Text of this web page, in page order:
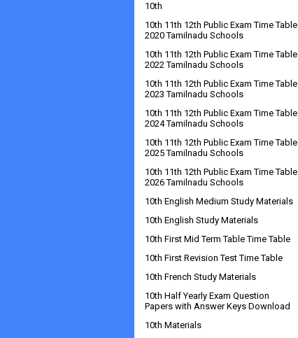
10th
10th 11th 12th Public Exam Time Table
2020 Tamilnadu Schools
10th 11th 12th Public Exam Time Table
2022 Tamilnadu Schools
10th 11th 12th Public Exam Time Table
2023 Tamilnadu Schools
10th 11th 12th Public Exam Time Table
2024 Tamilnadu Schools
10th 11th 12th Public Exam Time Table
2025 Tamilnadu Schools
10th 11th 12th Public Exam Time Table
2026 Tamilnadu Schools
10th English Medium Study Materials
10th English Study Materials
10th First Mid Term Table Time Table
10th First Revision Test Time Table
10th French Study Materials
10th Half Yearly Exam Question
Papers with Answer Keys Download
10th Materials